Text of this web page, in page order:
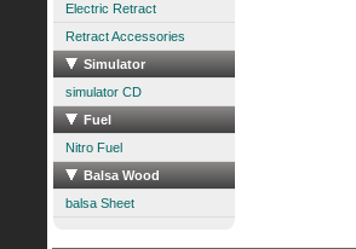
Electric Retract
Retract Accessories
Simulator
simulator CD
Fuel
Nitro Fuel
Balsa Wood
balsa Sheet